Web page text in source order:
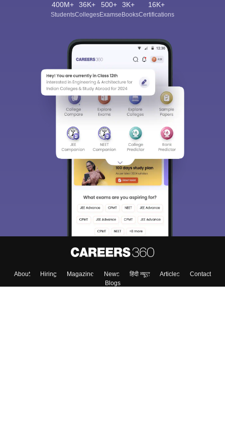
400M+
Students
36K+
Colleges
500+
Exams
3K+
eBooks
16K+
Certifications
About Hiring Magazine News हिंदी न्यूज़ Articles
Contact
Blogs